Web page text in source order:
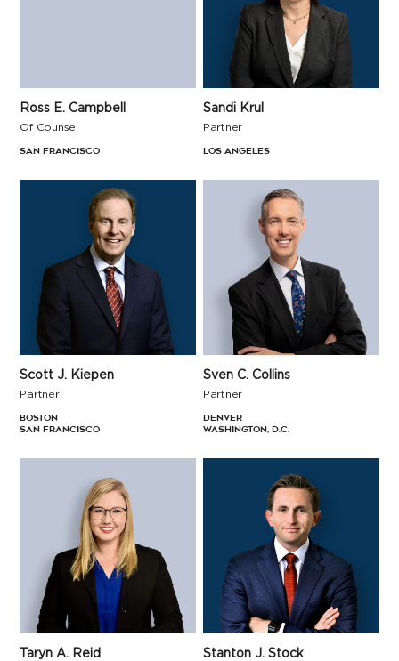
Ross E. Campbell
Of Counsel
San Francisco
Sandi Krul
Partner
Los Angeles
Scott J. Kiepen
Partner
Boston
San Francisco
Sven C. Collins
Partner
Denver
Washington, D.C.
Taryn A. Reid Stanton J. Stock